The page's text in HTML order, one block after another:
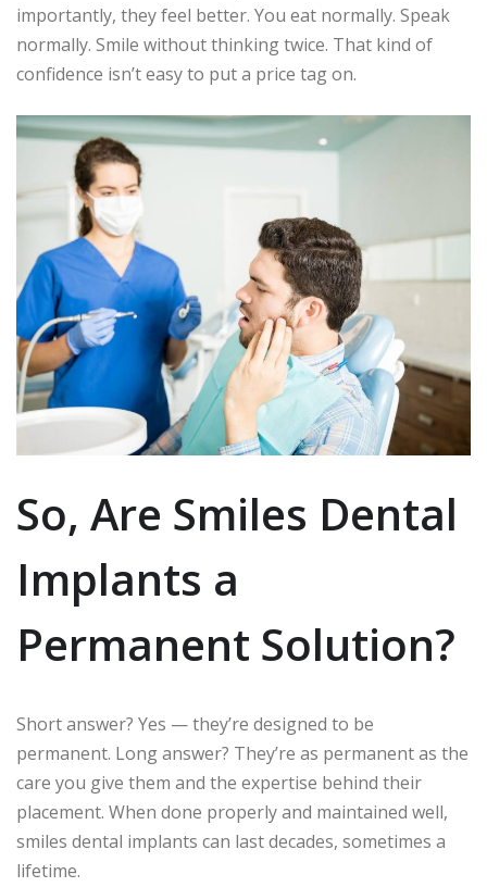
importantly, they feel better. You eat normally. Speak
normally. Smile without thinking twice. That kind of
confidence isn’t easy to put a price tag on.
So, Are Smiles Dental
Implants a
Permanent Solution?
Short answer? Yes — they’re designed to be
permanent. Long answer? They’re as permanent as the
care you give them and the expertise behind their
placement. When done properly and maintained well,
smiles dental implants can last decades, sometimes a
lifetime.